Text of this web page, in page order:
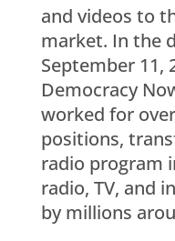
and videos to
market. In the
September 11,
Democracy
worked for
positions,
radio program
radio, TV, and
by millions